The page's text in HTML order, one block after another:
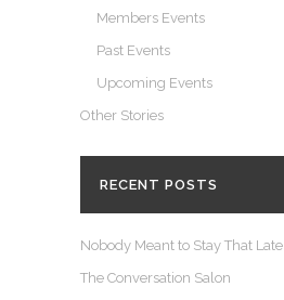
Members Events
Past Events
Upcoming Events
Other Stories
RECENT POSTS
Nobody Meant to Stay That Late
The Conversation Salon